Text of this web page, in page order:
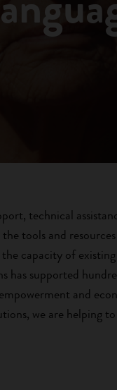
technical
tools and
capacity of
has supported
and
we are helping